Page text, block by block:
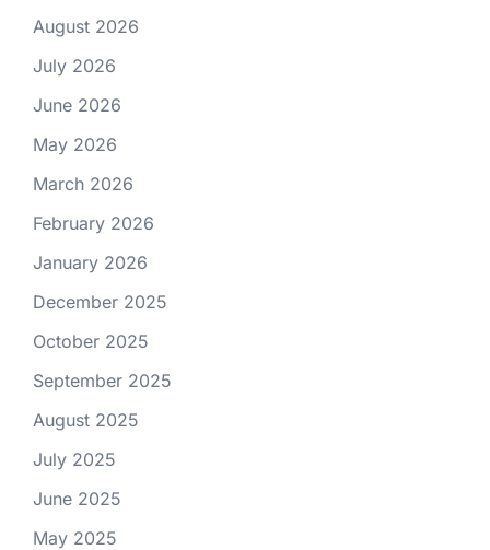
August 2026
July 2026
June 2026
May 2026
March 2026
February 2026
January 2026
December 2025
October 2025
September 2025
August 2025
July 2025
June 2025
May 2025